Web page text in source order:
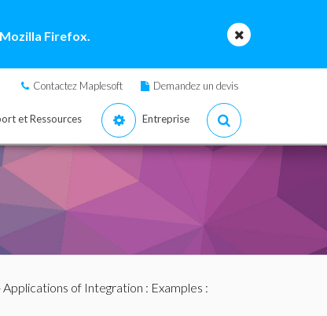
Firefox.
Contactez Maplesoft Demandez un devis
et Ressources Entreprise
Applications of Integration : Examples :